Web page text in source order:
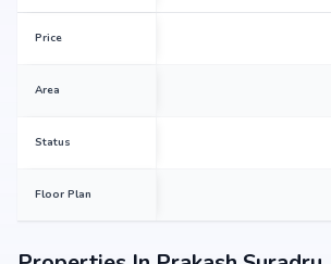
Price
Area
Status
Floor Plan